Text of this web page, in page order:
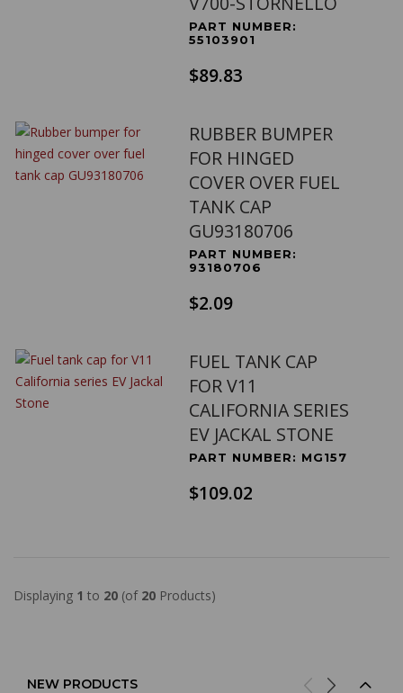
PART NUMBER:
55103901
$89.83
RUBBER BUMPER
FOR HINGED
COVER OVER FUEL
TANK CAP
GU93180706
PART NUMBER:
93180706
$2.09
FUEL TANK CAP
FOR V11
CALIFORNIA SERIES
EV JACKAL STONE
PART NUMBER: MG157
$109.02
Displaying 1 to 20 (of 20 Products)
NEW PRODUCTS